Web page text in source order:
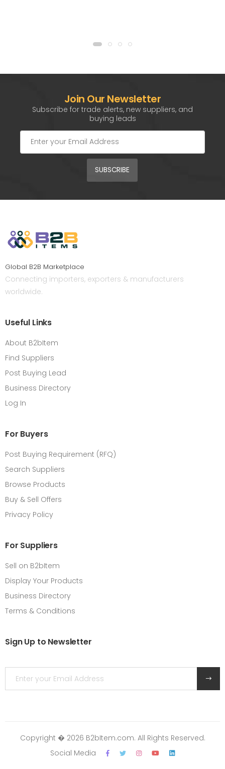
Join Our Newsletter
Subscribe for trade alerts, new suppliers, and
buying leads
SUBSCRIBE
Global B2B Marketplace
Connecting importers, exporters & manufacturers
worldwide.
Useful Links
About B2bItem
Find Suppliers
Post Buying Lead
Business Directory
Log In
For Buyers
Post Buying Requirement (RFQ)
Search Suppliers
Browse Products
Buy & Sell Offers
Privacy Policy
For Suppliers
Sell on B2bItem
Display Your Products
Business Directory
Terms & Conditions
Sign Up to Newsletter
Copyright � 2026 B2bItem.com. All Rights Reserved.
Social Media